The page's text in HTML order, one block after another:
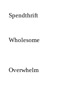
Spendthrift
Wholesome
Overwhelm